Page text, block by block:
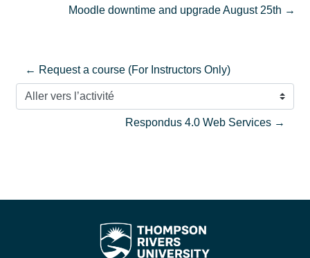
Moodle downtime and upgrade August 25th →
← Request a course (For Instructors Only)
Aller vers l’activité
Respondus 4.0 Web Services →